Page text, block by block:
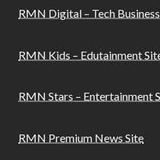
RMN Digital – Tech
RMN Kids – Edutainment
RMN Stars – Entertainment
RMN Premium News Site